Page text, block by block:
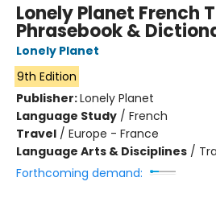
Lonely Planet French
Phrasebook &
Lonely Planet
9th Edition
Publisher:Lonely Planet
Language Study / French
Travel / Europe - France
Language Arts & Disciplines /
Forthcoming demand: